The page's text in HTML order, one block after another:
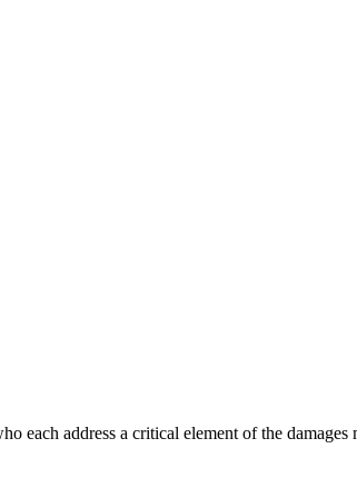
each address a critical element of the damages